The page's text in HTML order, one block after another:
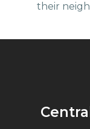
their